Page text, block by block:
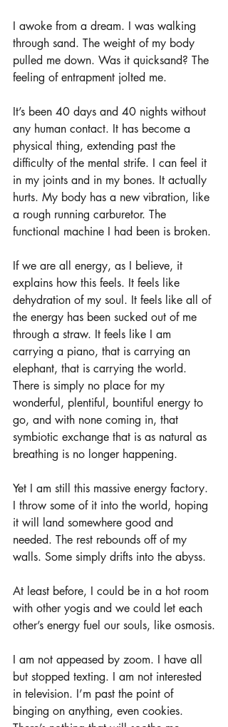
I awoke from a dream. I was walking
through sand. The weight of my body
pulled me down. Was it quicksand? The
feeling of entrapment jolted me.
It’s been 40 days and 40 nights without
any human contact. It has become a
physical thing, extending past the
difficulty of the mental strife. I can feel it
in my joints and in my bones. It actually
hurts. My body has a new vibration, like
a rough running carburetor. The
functional machine I had been is broken.
If we are all energy, as I believe, it
explains how this feels. It feels like
dehydration of my soul. It feels like all of
the energy has been sucked out of me
through a straw. It feels like I am
carrying a piano, that is carrying an
elephant, that is carrying the world.
There is simply no place for my
wonderful, plentiful, bountiful energy to
go, and with none coming in, that
symbiotic exchange that is as natural as
breathing is no longer happening.
Yet I am still this massive energy factory.
I throw some of it into the world, hoping
it will land somewhere good and
needed. The rest rebounds off of my
walls. Some simply drifts into the abyss.
At least before, I could be in a hot room
with other yogis and we could let each
other’s energy fuel our souls, like osmosis.
I am not appeased by zoom. I have all
but stopped texting. I am not interested
in television. I’m past the point of
binging on anything, even cookies.